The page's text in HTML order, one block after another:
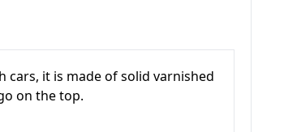
cars, it is made of solid varnished
on the top.